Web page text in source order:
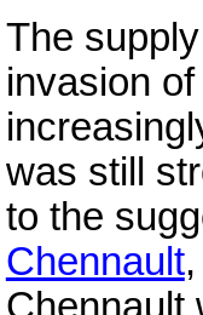
The
invasion
was still
to the
Chennault